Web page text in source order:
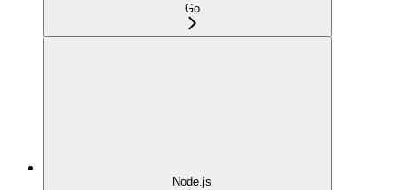
Go
Node.js